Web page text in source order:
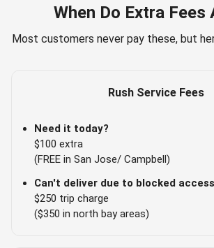
When Do Extra Fees
Most customers never pay these, but
Rush Service Fees
Need it today?
$100 extra
(FREE in San Jose/ Campbell)
Can't deliver due to blocked
$250 trip charge
($350 in north bay areas)